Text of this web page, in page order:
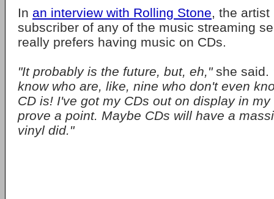
In an interview with Rolling Stone, the
subscriber of any of the music streaming
really prefers having music on CDs.
"It probably is the future, but, eh,"she said.
know who are, like, nine who don't even
CD is! I've got my CDs out on display in
prove a point. Maybe CDs will have a
vinyl did."